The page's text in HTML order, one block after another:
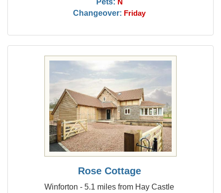
N
Changeover: Friday
Rose Cottage
Winforton - 5.1 miles from Hay Castle